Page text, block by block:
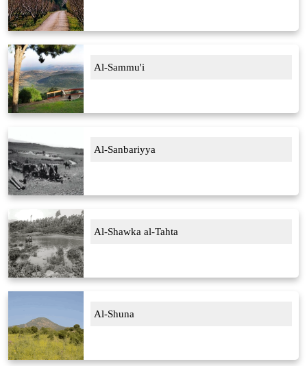
Al-Sammu'i
Al-Sanbariyya
Al-Shawka al-Tahta
Al-Shuna